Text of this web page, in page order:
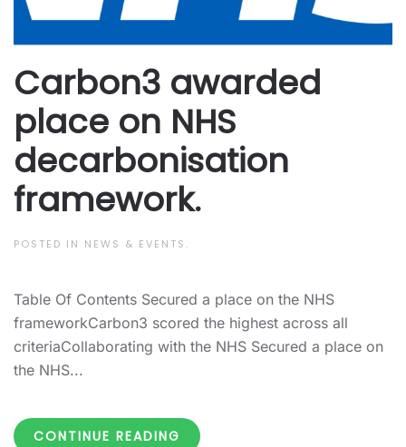
Carbon3 awarded
place on NHS
decarbonisation
framework.
POSTED IN NEWS & EVENTS .
Table Of Contents Secured a place on the NHS
frameworkCarbon3 scored the highest across all
criteriaCollaborating with the NHS Secured a place on
the NHS...
CONTINUE READING